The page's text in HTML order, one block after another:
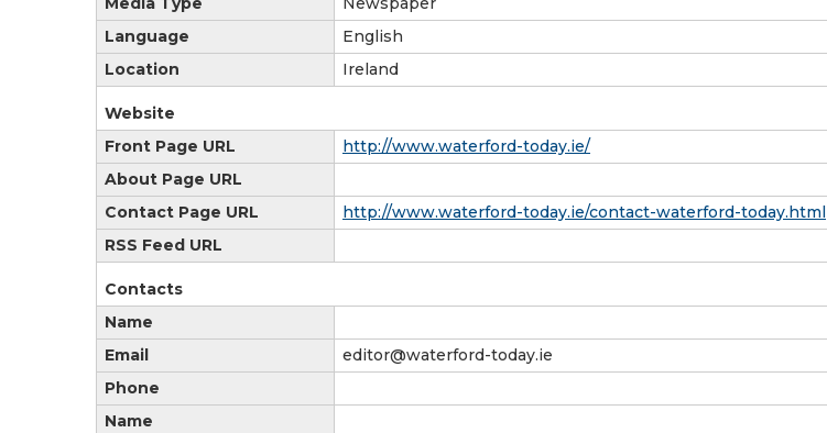
Language
English
Location
Ireland
Website
Front Page URL
http://www.waterford-today.ie/
About Page URL
Contact Page URL
http://www.waterford-today.ie/contact-waterford-today.html
RSS Feed URL
Contacts
Name
Email
editor@waterford-today.ie
Phone
Name